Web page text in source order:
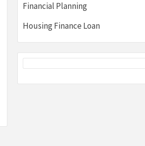
Financial Planning
Housing Finance Loan